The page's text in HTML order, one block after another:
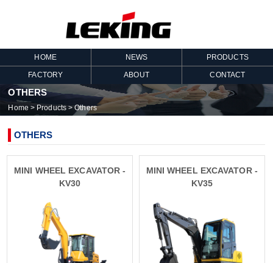
HOME NEWS PRODUCTS
FACTORY ABOUT CONTACT
OTHERS
Home > Products>Others
OTHERS
MINI WHEEL EXCAVATOR -
KV30
MINI WHEEL EXCAVATOR -
KV35